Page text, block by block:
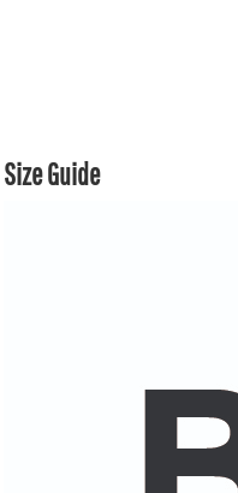
Size Guide